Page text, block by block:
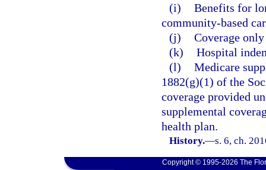
(i) Benefits for
community-based
(j) Coverage
(k) Hospital
(l) Medicare
1882(g)(1) of the
coverage provided
supplemental
health plan.
History.—s. 6, ch.
Copyright © 1995-2026 The